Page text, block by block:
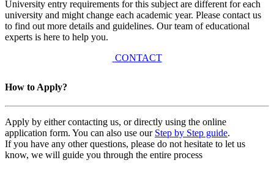
University entry requirements for this subject are different for each
university and might change each academic year. Please contact us
to find out more details and guidelines. Our team of educational
experts is here to help you.
CONTACT
How to Apply?
Apply by either contacting us, or directly using the online
application form. You can also use our Step by Step guide.
If you have any other questions, please do not hesitate to let us
know, we will guide you through the entire process